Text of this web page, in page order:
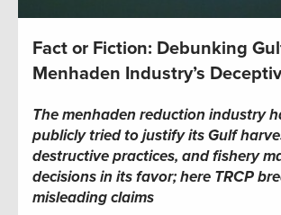
Fact or Fiction: Debunking
Menhaden Industry’s
The menhaden reduction industry
publicly tried to justify its Gulf
destructive practices, and fishery
decisions in its favor; here TRCP
misleading claims